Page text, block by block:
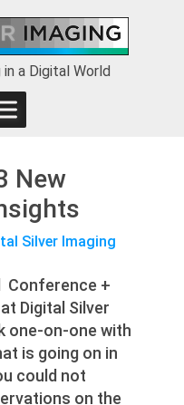
a Digital World
New
Silver Imaging
Conference +
Digital Silver
one-on-one with
is going on in
could not
on the